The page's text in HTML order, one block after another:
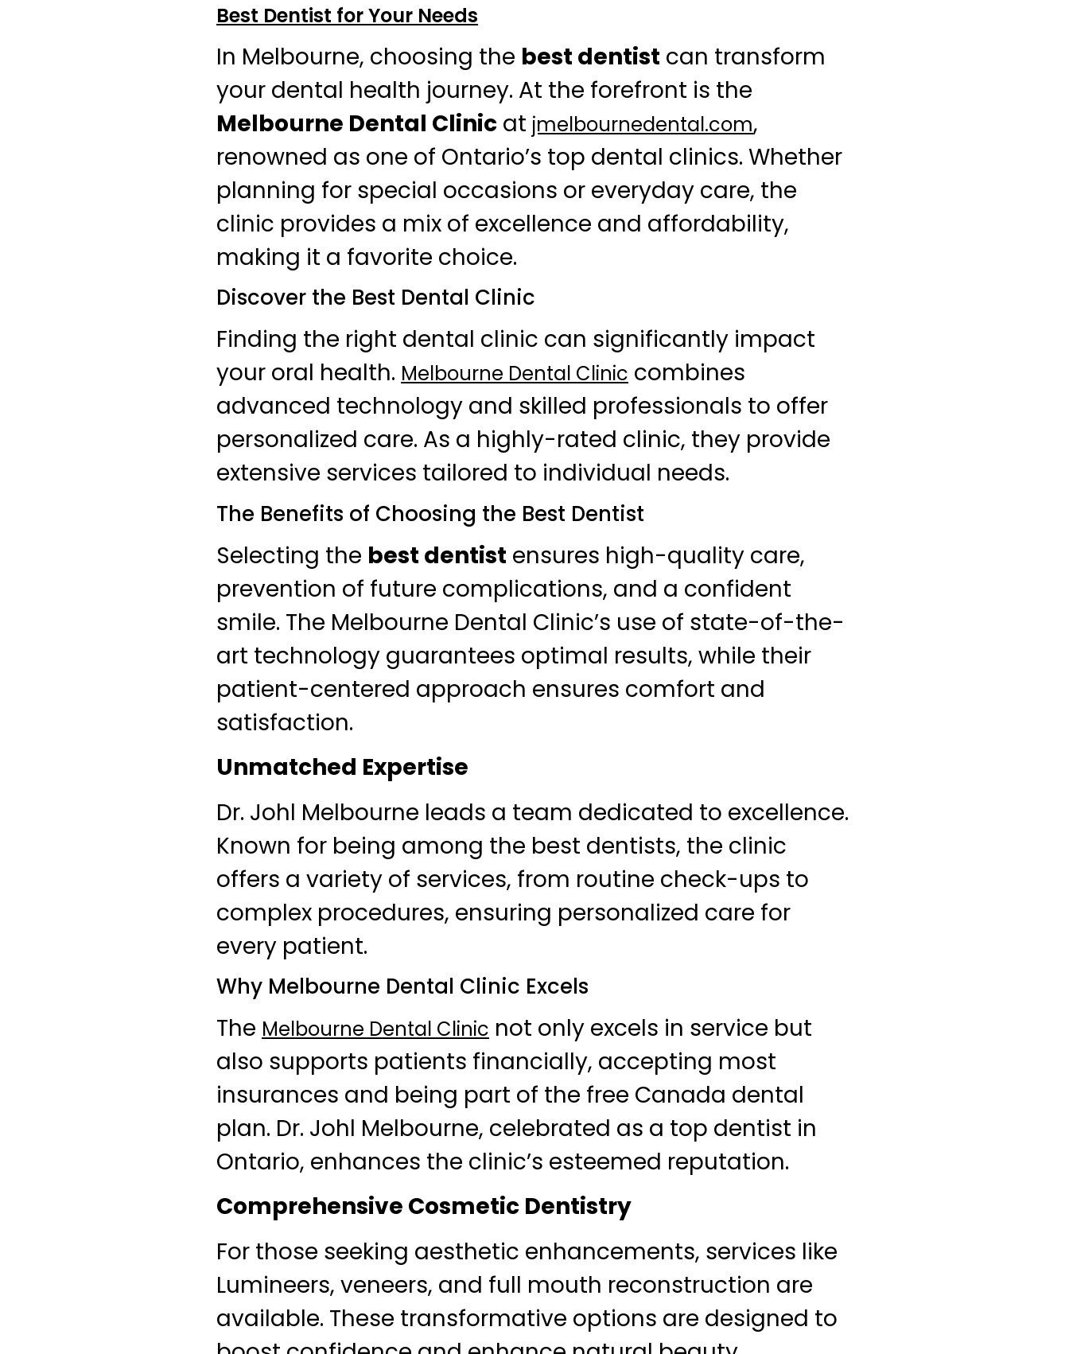
Best Dentist for Your Needs
In Melbourne, choosing the best dentist can transform
your dental health journey. At the forefront is the
Melbourne Dental Clinic at jmelbournedental.com,
renowned as one of Ontario’s top dental clinics. Whether
planning for special occasions or everyday care, the
clinic provides a mix of excellence and affordability,
making it a favorite choice.
Discover the Best Dental Clinic
Finding the right dental clinic can significantly impact
your oral health. Melbourne Dental Clinic combines
advanced technology and skilled professionals to offer
personalized care. As a highly-rated clinic, they provide
extensive services tailored to individual needs.
The Benefits of Choosing the Best Dentist
Selecting the best dentist ensures high-quality care,
prevention of future complications, and a confident
smile. The Melbourne Dental Clinic’s use of state-of-the-
art technology guarantees optimal results, while their
patient-centered approach ensures comfort and
satisfaction.
Unmatched Expertise
Dr. Johl Melbourne leads a team dedicated to excellence.
Known for being among the best dentists, the clinic
offers a variety of services, from routine check-ups to
complex procedures, ensuring personalized care for
every patient.
Why Melbourne Dental Clinic Excels
The Melbourne Dental Clinic not only excels in service but
also supports patients financially, accepting most
insurances and being part of the free Canada dental
plan. Dr. Johl Melbourne, celebrated as a top dentist in
Ontario, enhances the clinic’s esteemed reputation.
Comprehensive Cosmetic Dentistry
For those seeking aesthetic enhancements, services like
Lumineers, veneers, and full mouth reconstruction are
available. These transformative options are designed to